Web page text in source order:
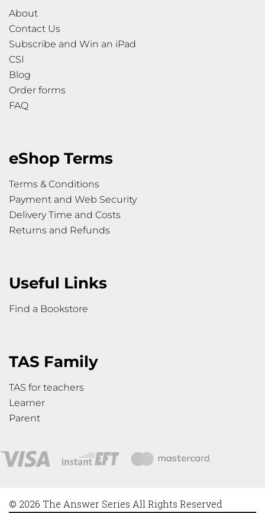
About
Contact Us
Subscribe and Win an iPad
CSI
Blog
Order forms
FAQ
eShop Terms
Terms & Conditions
Payment and Web Security
Delivery Time and Costs
Returns and Refunds
Useful Links
Find a Bookstore
TAS Family
TAS for teachers
Learner
Parent
© 2026 The Answer Series All Rights Reserved